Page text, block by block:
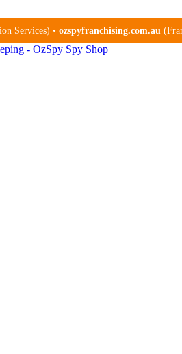
Services) • ozspyfranchising.com.au